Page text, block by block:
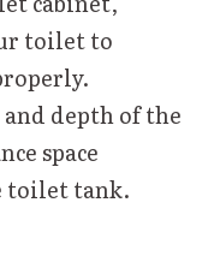
toilet to
depth of the
space
toilet tank.